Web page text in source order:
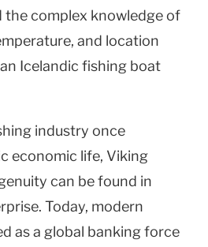
the complex knowledge of
and location
Icelandic fishing boat
industry once
economic life, Viking
can be found in
Today, modern
as a global banking force